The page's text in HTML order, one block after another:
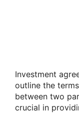
Investment
outline the
between two
crucial in